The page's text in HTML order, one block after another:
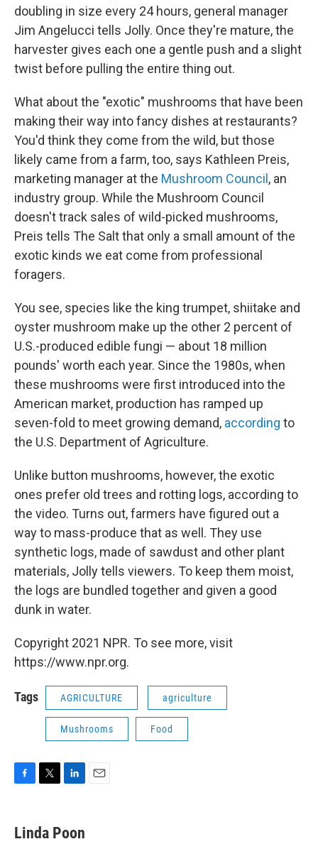
doubling in size every 24 hours, general manager
Jim Angelucci tells Jolly. Once they're mature, the
harvester gives each one a gentle push and a slight
twist before pulling the entire thing out.
What about the "exotic" mushrooms that have been
making their way into fancy dishes at restaurants?
You'd think they come from the wild, but those
likely came from a farm, too, says Kathleen Preis,
marketing manager at the Mushroom Council, an
industry group. While the Mushroom Council
doesn't track sales of wild-picked mushrooms,
Preis tells The Salt that only a small amount of the
exotic kinds we eat come from professional
foragers.
You see, species like the king trumpet, shiitake and
oyster mushroom make up the other 2 percent of
U.S.-produced edible fungi — about 18 million
pounds' worth each year. Since the 1980s, when
these mushrooms were first introduced into the
American market, production has ramped up
seven-fold to meet growing demand, according to
the U.S. Department of Agriculture.
Unlike button mushrooms, however, the exotic
ones prefer old trees and rotting logs, according to
the video. Turns out, farmers have figured out a
way to mass-produce that as well. They use
synthetic logs, made of sawdust and other plant
materials, Jolly tells viewers. To keep them moist,
the logs are bundled together and given a good
dunk in water.
Copyright 2021 NPR. To see more, visit
https://www.npr.org.
Tags AGRICULTURE agriculture
Mushrooms Food
F
e
b
T
t
t
L
k
e
E
Linda Poon